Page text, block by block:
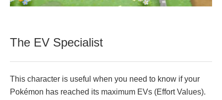
The EV Specialist
This character is useful when you need to know if your
Pokémon has reached its maximum EVs (Effort Values).